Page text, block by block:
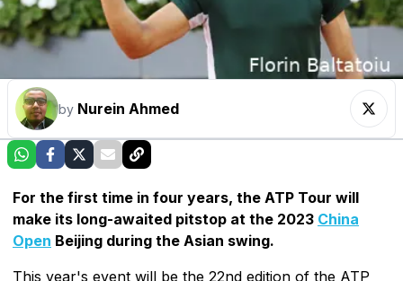
by Nurein Ahmed
For the first time in four years, the ATP Tour will
make its long-awaited pitstop at the 2023 China
Open Beijing during the Asian swing.
This year's event will be the 22nd edition of the ATP